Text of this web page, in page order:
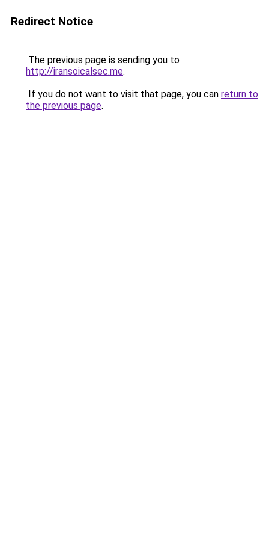
Redirect Notice
The previous page is sending you to
http://iransoicalsec.me.
If you do not want to visit that page, you can return to
the previous page.